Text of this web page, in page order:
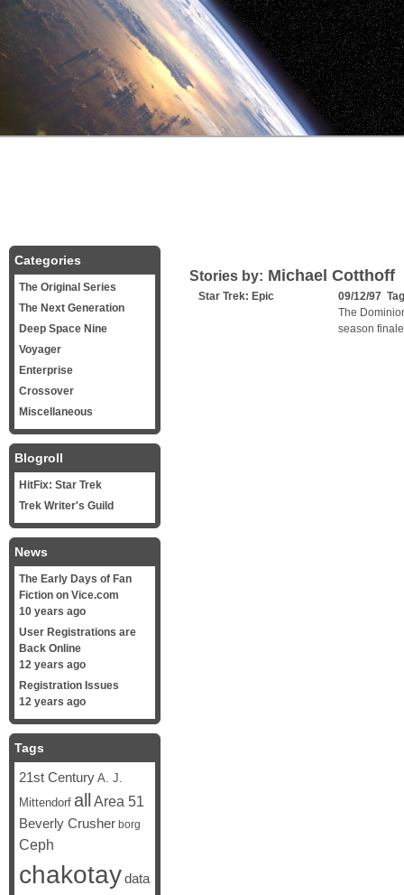
Stories by: Michael Cotthoff
Star Trek: Epic
09/12/97
The
season
Categories
The Original Series
The Next Generation
Deep Space Nine
Voyager
Enterprise
Crossover
Miscellaneous
Blogroll
HitFix: Star Trek
Trek Writer's Guild
News
The Early Days of Fan
Fiction on Vice.com
10 years ago
User Registrations are
Back Online
12 years ago
Registration Issues
12 years ago
Tags
21st Century A. J.
Mittendorf all Area 51
Beverly Crusher borg
Ceph
chakotaydata